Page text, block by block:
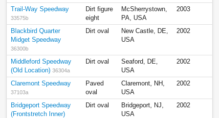
Trail-Way Speedway
33575b
Dirt figure
eight
McSherrystown,
PA, USA
2003
Blackbird Quarter
Midget Speedway
36300b
Dirt oval
New Castle, DE,
USA
2002
Middleford Speedway
(Old Location) 36304a
Dirt oval
Seaford, DE,
USA
2002
Claremont Speedway
37103a
Paved
oval
Claremont, NH,
USA
2002
Bridgeport Speedway
(Frontstretch Inner)
Dirt oval
Bridgeport, NJ,
USA
2002